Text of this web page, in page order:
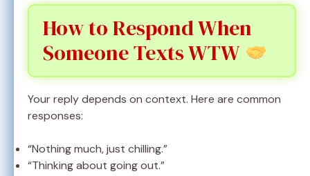
How to Respond When
Someone Texts WTW
Your reply depends on context. Here are common
responses:
“Nothing much, just chilling.”
“Thinking about going out.”